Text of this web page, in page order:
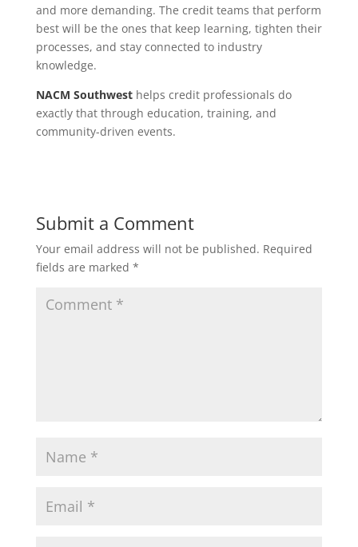
and more demanding. The credit teams that perform
best will be the ones that keep learning, tighten their
processes, and stay connected to industry
knowledge.
NACM Southwesthelps credit professionals do
exactly that through education, training, and
community-driven events.
Submit a Comment
Your email address will not be published. Required
fields are marked *